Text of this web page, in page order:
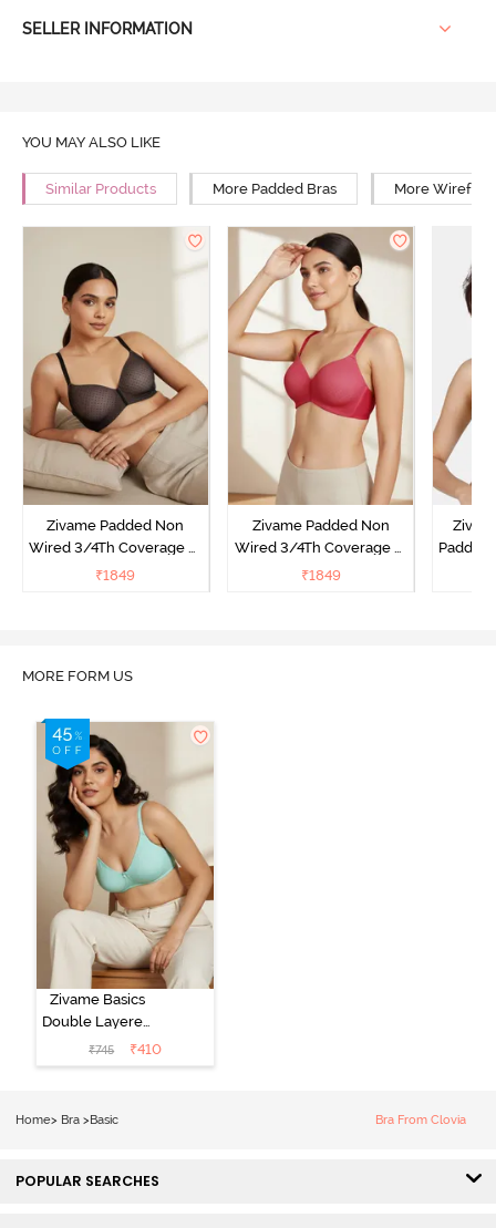
SELLER INFORMATION
YOU MAY ALSO LIKE
Similar Products More Padded Bras More Wirefree
Zivame Padded Non
Wired 3/4Th Coverage T-
Shirt Bra - Black
₹1849
Zivame Padded Non
Wired 3/4Th Coverage T-
Shirt Bra - Burgundy
₹1849
Padded
MORE FORM US
Zivame Basics
Double Layered
Non Wired
3/4th Coverage
₹745 ₹410
Home> Bra >Basic Bra From Clovia
POPULAR SEARCHES